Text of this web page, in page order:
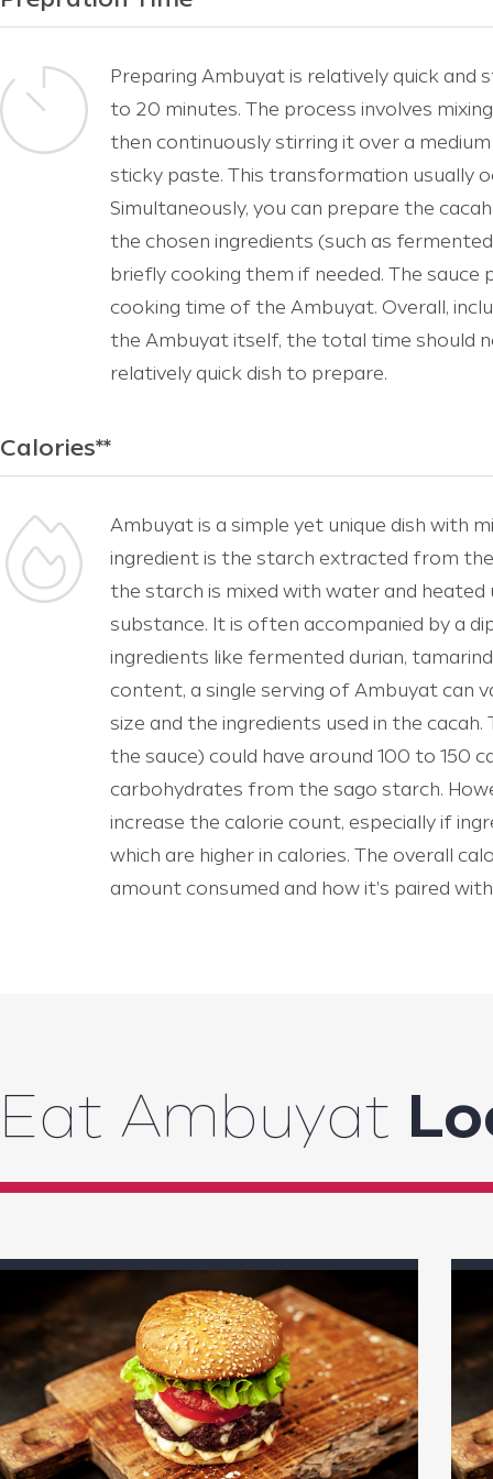
Preparing Ambuyat is relatively quick
to 20 minutes. The process involves
then continuously stirring it over a
sticky paste. This transformation usually
Simultaneously, you can prepare the
the chosen ingredients (such as
briefly cooking them if needed. The
cooking time of the Ambuyat. Overall,
the Ambuyat itself, the total time should
relatively quick dish to prepare.
Calories**
Ambuyat is a simple yet unique dish with
ingredient is the starch extracted from
the starch is mixed with water and heated
substance. It is often accompanied by a
ingredients like fermented durian,
content, a single serving of Ambuyat can
size and the ingredients used in the
the sauce) could have around 100 to 150
carbohydrates from the sago starch.
increase the calorie count, especially if
which are higher in calories. The overall
amount consumed and how it's paired
Eat Ambuyat